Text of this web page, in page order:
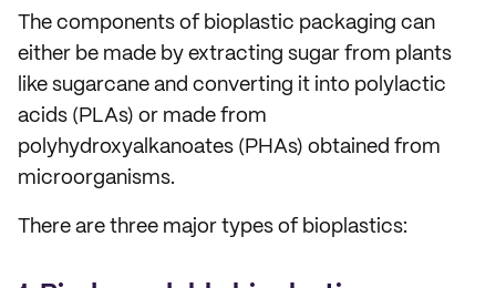
The components of bioplastic packaging can
either be made by extracting sugar from plants
like sugarcane and converting it into polylactic
acids (PLAs) or made from
polyhydroxyalkanoates (PHAs) obtained from
microorganisms.
There are three major types of bioplastics: